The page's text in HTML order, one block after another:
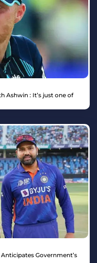
Ashwin : It’s just one of
Government’s